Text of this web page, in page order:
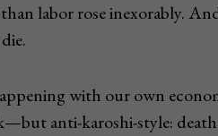
labor rose inexorably.
with our own
anti-karoshi-style: